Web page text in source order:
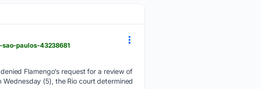
paulos-43238681
Flamengo’s request for a review of
(5), the Rio court determined